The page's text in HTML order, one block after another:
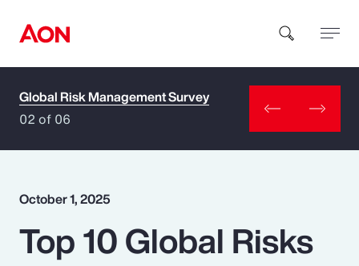
How can we help you?
Popular Searches
Global Risk Management Survey
02 of 06
October 1, 2025
Top 10 Global Risks